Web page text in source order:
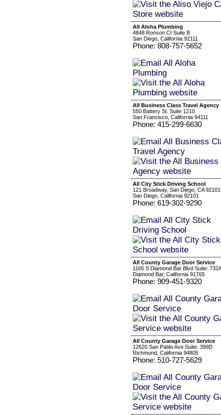
All Aloha Plumbing
4848 Ronson Ct Suite B
San Diego, California 92111
Phone: 808-757-5652
All Business Class Travel Agency
550 Battery St. Suite 1210
San Francisco, California 94111
Phone: 415-299-6630
All City Stick Driving School
121 Broadway, San Diego, CA
San Diego, California 92101
Phone: 619-302-9290
All County Garage Door Service
1165 S Diamond Bar Blvd Suite:
Diamond Bar, California 91765
Phone: 909-451-9320
All County Garage Door Service
12620 San Pablo Ave Suite: 399D
Richmond, California 94805
Phone: 510-727-5629